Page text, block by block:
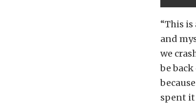
“This is
and
we
be
spent it